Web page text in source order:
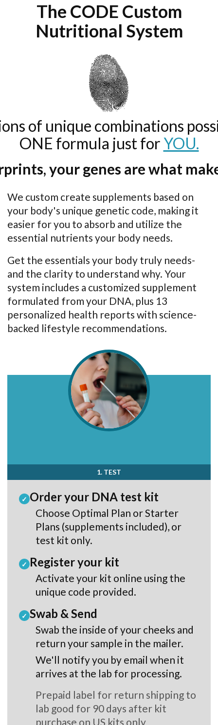
The CODE Custom
Nutritional System
of unique combinations
ONE formula just forYOU.
your genes are what
We custom create supplements based on
your body's unique genetic code, making it
easier for you to absorb and utilize the
essential nutrients your body needs.
Get the essentials your body truly needs-
and the clarity to understand why. Your
system includes a customized supplement
formulated from your DNA, plus 13
personalized health reports with science-
backed lifestyle recommendations.
1. TEST
✓ Order your DNA test kit
Choose Optimal Plan or Starter
Plans (supplements included), or
test kit only.
✓ Register your kit
Activate your kit online using the
unique code provided.
✓ Swab & Send
Swab the inside of your cheeks and
return your sample in the mailer.
We'll notify you by email when it
arrives at the lab for processing.
Prepaid label for return shipping to
lab good for 90 days after kit
purchase on US kits only